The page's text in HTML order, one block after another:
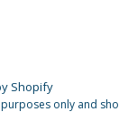
Shopify
only and